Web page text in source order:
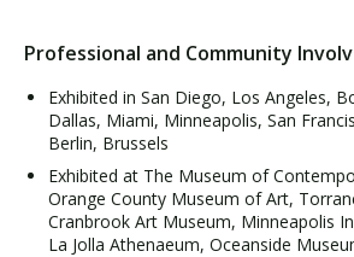
Professional and Community
Exhibited in San Diego, Los Angeles,
Dallas, Miami, Minneapolis, San
Berlin, Brussels
Exhibited at The Museum of
Orange County Museum of Art,
Cranbrook Art Museum, Minneapolis
La Jolla Athenaeum, Oceanside